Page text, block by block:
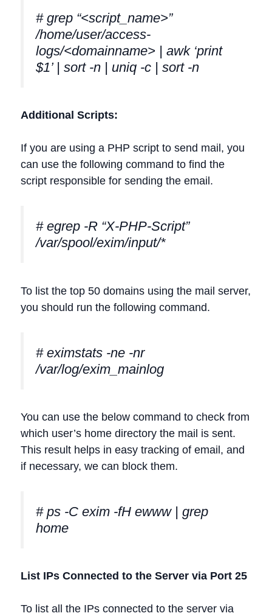
# grep “<script_name>”
/home/user/access-
logs/<domainname> | awk ‘print
$1’ | sort -n | uniq -c | sort -n
Additional Scripts:
If you are using a PHP script to send mail, you
can use the following command to find the
script responsible for sending the email.
# egrep -R “X-PHP-Script”
/var/spool/exim/input/*
To list the top 50 domains using the mail server,
you should run the following command.
# eximstats -ne -nr
/var/log/exim_mainlog
You can use the below command to check from
which user’s home directory the mail is sent.
This result helps in easy tracking of email, and
if necessary, we can block them.
# ps -C exim -fH ewww | grep
home
List IPs Connected to the Server via Port 25
To list all the IPs connected to the server via